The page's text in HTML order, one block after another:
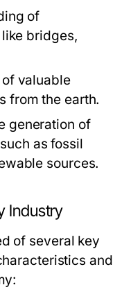
of
bridges,
valuable
from the earth.
generation of
as fossil
sources.
Industry
of several key
and